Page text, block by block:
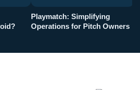
Playmatch: Simplifying
Operations for Pitch Owners